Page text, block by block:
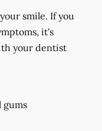
smile. If you
it's
your dentist
gums